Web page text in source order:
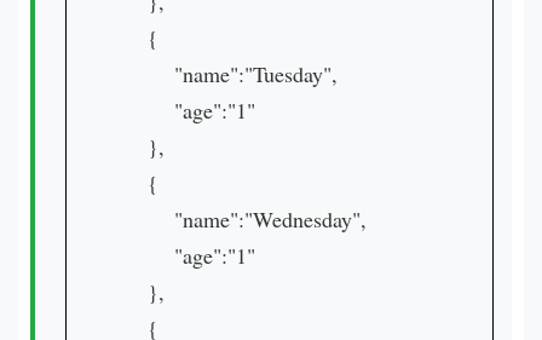
{
"name":"Tuesday",
"age":"1"
},
{
"name":"Wednesday",
"age":"1"
},
{